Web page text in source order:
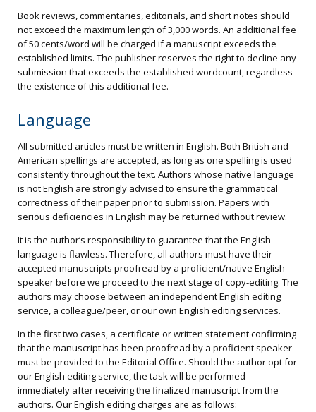
Book reviews, commentaries, editorials, and short notes should
not exceed the maximum length of 3,000 words. An additional fee
of 50 cents/word will be charged if a manuscript exceeds the
established limits. The publisher reserves the right to decline any
submission that exceeds the established wordcount, regardless
the existence of this additional fee.
Language
All submitted articles must be written in English. Both British and
American spellings are accepted, as long as one spelling is used
consistently throughout the text. Authors whose native language
is not English are strongly advised to ensure the grammatical
correctness of their paper prior to submission. Papers with
serious deficiencies in English may be returned without review.
It is the author’s responsibility to guarantee that the English
language is flawless. Therefore, all authors must have their
accepted manuscripts proofread by a proficient/native English
speaker before we proceed to the next stage of copy-editing. The
authors may choose between an independent English editing
service, a colleague/peer, or our own English editing services.
In the first two cases, a certificate or written statement confirming
that the manuscript has been proofread by a proficient speaker
must be provided to the Editorial Office. Should the author opt for
our English editing service, the task will be performed
immediately after receiving the finalized manuscript from the
authors. Our English editing charges are as follows: